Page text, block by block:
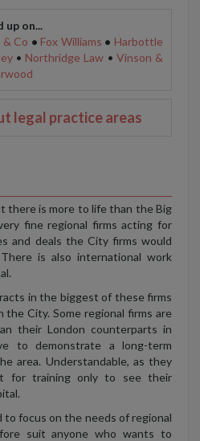
up on...
& Co • Fox Williams • Harbottle
• Northridge Law • Vinson &
legal practice areas
there is more to life than the Big
fine regional firms acting for
and deals the City firms would
is also international work
in the biggest of these firms
City. Some regional firms are
their London counterparts in
to demonstrate a long-term
area. Understandable, as they
for training only to see their
to focus on the needs of regional
suit anyone who wants to